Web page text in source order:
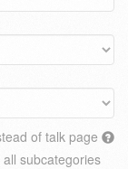
of talk page
all subcategories